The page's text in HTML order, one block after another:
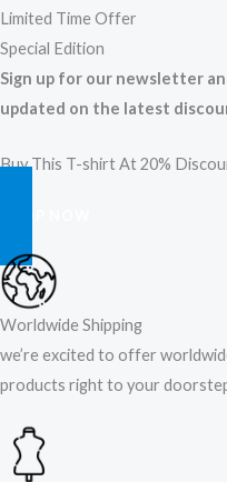
Limited Time Offer
Special Edition
Sign up for our newsletter
updated on the latest
Buy This T-shirt At 20%
Worldwide Shipping
we’re excited to offer
products right to your